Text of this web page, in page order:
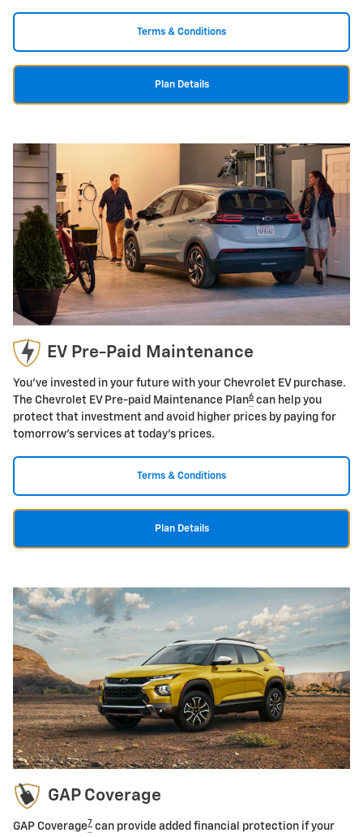
Terms & Conditions
Plan Details
EV Pre-Paid Maintenance
You've invested in your future with your Chevrolet EV purchase.
The Chevrolet EV Pre-paid Maintenance Plan6 can help you
protect that investment and avoid higher prices by paying for
tomorrow's services at today's prices.
Terms & Conditions
Plan Details
GAP Coverage
GAP Coverage7 can provide added financial protection if your